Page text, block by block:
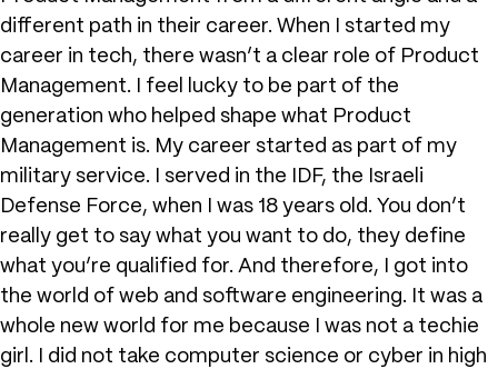
different path in their career. When I started my
career in tech, there wasn’t a clear role of Product
Management. I feel lucky to be part of the
generation who helped shape what Product
Management is. My career started as part of my
military service. I served in the IDF, the Israeli
Defense Force, when I was 18 years old. You don’t
really get to say what you want to do, they define
what you’re qualified for. And therefore, I got into
the world of web and software engineering. It was a
whole new world for me because I was not a techie
girl. I did not take computer science or cyber in high